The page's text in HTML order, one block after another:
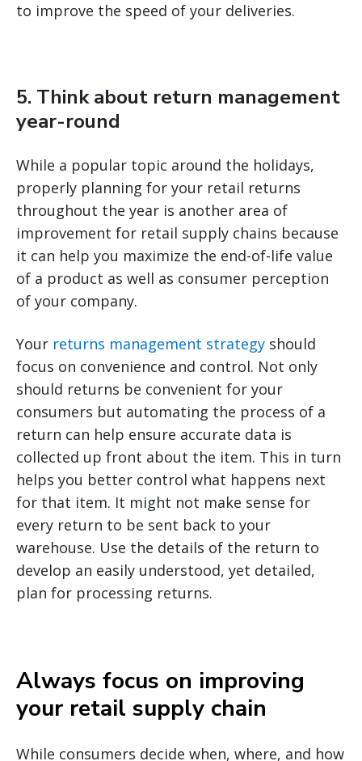
to improve the speed of your deliveries.
5. Think about return management
year-round
While a popular topic around the holidays,
properly planning for your retail returns
throughout the year is another area of
improvement for retail supply chains because
it can help you maximize the end-of-life value
of a product as well as consumer perception
of your company.
Your returns management strategy should
focus on convenience and control. Not only
should returns be convenient for your
consumers but automating the process of a
return can help ensure accurate data is
collected up front about the item. This in turn
helps you better control what happens next
for that item. It might not make sense for
every return to be sent back to your
warehouse. Use the details of the return to
develop an easily understood, yet detailed,
plan for processing returns.
Always focus on improving
your retail supply chain
While consumers decide when, where, and how